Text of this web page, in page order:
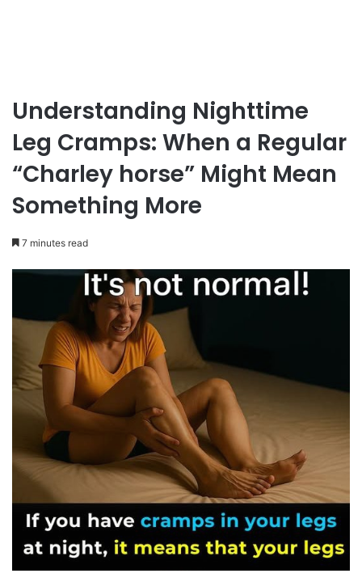
Understanding Nighttime
Leg Cramps: When a Regular
“Charley horse” Might Mean
Something More
7 minutes read